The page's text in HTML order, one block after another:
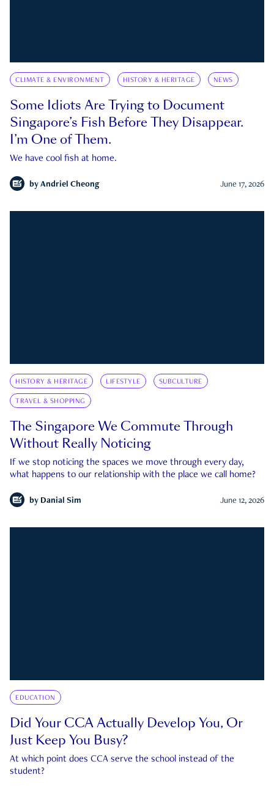
CLIMATE & ENVIRONMENT HISTORY & HERITAGE NEWS
Some Idiots Are Trying to Document
Singapore’s Fish Before They Disappear.
I’m One of Them.
We have cool fish at home.
by Andriel Cheong June 17, 2026
HISTORY & HERITAGE LIFESTYLE SUBCULTURE
TRAVEL & SHOPPING
The Singapore We Commute Through
Without Really Noticing
If we stop noticing the spaces we move through every day,
what happens to our relationship with the place we call home?
by Danial Sim June 12, 2026
EDUCATION
Did Your CCA Actually Develop You, Or
Just Keep You Busy?
At which point does CCA serve the school instead of the
student?